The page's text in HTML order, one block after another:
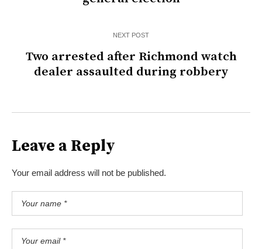
NEXT POST
Two arrested after Richmond watch
dealer assaulted during robbery
Leave a Reply
Your email address will not be published.